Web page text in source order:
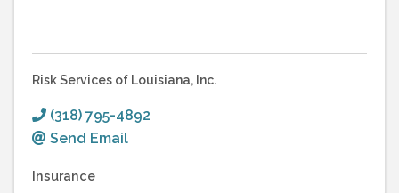
Risk Services of Louisiana, Inc.
(318) 795-4892
Send Email
Insurance